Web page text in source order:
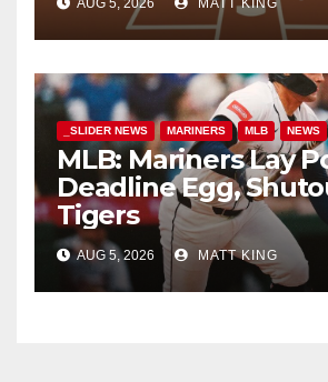
AUG 5, 2026 MATT KING
_SLIDER NEWS MARINERS MLB NEWS
MLB: Mariners Lay
Deadline Egg,
Tigers
AUG 5, 2026 MATT KING